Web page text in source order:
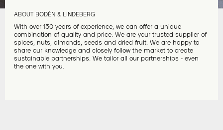
ABOUT BODÉN & LINDEBERG
With over 150 years of experience, we can offer a unique
combination of quality and price. We are your trusted supplier of
spices, nuts, almonds, seeds and dried fruit. We are happy to
share our knowledge and closely follow the market to create
sustainable partnerships. We tailor all our partnerships - even
the one with you.